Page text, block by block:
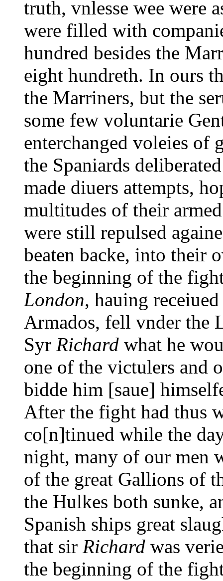
truth, vnlesse wee were
were filled with
hundred besides the
eight hundreth. In ours
the Marriners, but the
some few voluntarie
enterchanged voleies of
the Spaniards
made diuers attempts,
multitudes of their
were still repulsed
beaten backe, into their
the beginning of the
London, hauing
Armados, fell vnder the
Syr Richard what he
one of the victulers and
bidde him [saue]
After the fight had thus
co[n]tinued while the
night, many of our men
of the great Gallions of
the Hulkes both sunke,
Spanish ships great
that sir Richard was
the beginning of the